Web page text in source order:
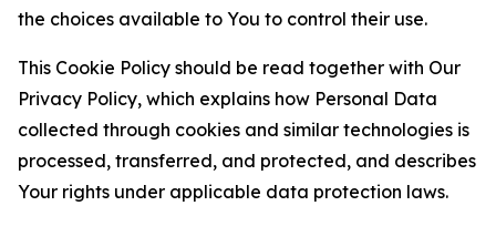
the choices available to You to control their use.
This Cookie Policy should be read together with Our
Privacy Policy, which explains how Personal Data
collected through cookies and similar technologies is
processed, transferred, and protected, and describes
Your rights under applicable data protection laws.